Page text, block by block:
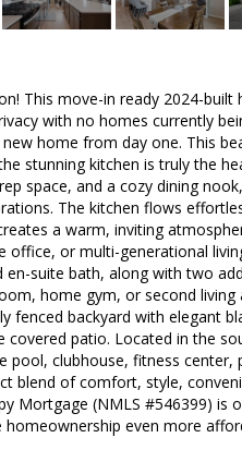
This move-in ready 2024-
with no homes currently
home from day one. This
stunning kitchen is truly the
space, and a cozy dining
The kitchen flows
a warm, inviting
or multi-generational
en-suite bath, along with two
home gym, or second
fenced backyard with elegant
covered patio. Located in the
pool, clubhouse, fitness
blend of comfort, style,
Mortgage (NMLS #546399)
even more